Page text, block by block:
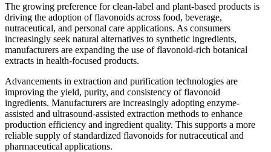
The growing preference for clean-label and plant-based products is
driving the adoption of flavonoids across food, beverage,
nutraceutical, and personal care applications. As consumers
increasingly seek natural alternatives to synthetic ingredients,
manufacturers are expanding the use of flavonoid-rich botanical
extracts in health-focused products.
Advancements in extraction and purification technologies are
improving the yield, purity, and consistency of flavonoid
ingredients. Manufacturers are increasingly adopting enzyme-
assisted and ultrasound-assisted extraction methods to enhance
production efficiency and ingredient quality. This supports a more
reliable supply of standardized flavonoids for nutraceutical and
pharmaceutical applications.